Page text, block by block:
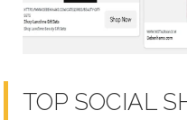
TOP SOCIAL